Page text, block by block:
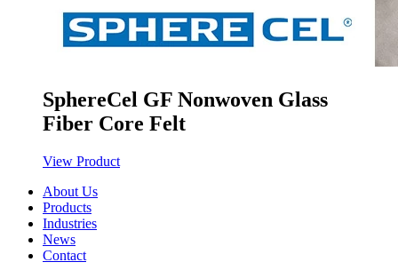
SphereCel GF Nonwoven Glass
Fiber Core Felt
View Product
About Us
Products
Industries
News
Contact